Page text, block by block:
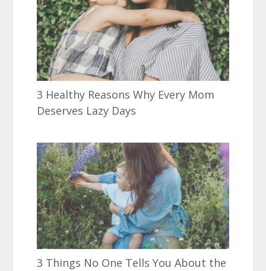
3 Healthy Reasons Why Every Mom
Deserves Lazy Days
3 Things No One Tells You About the